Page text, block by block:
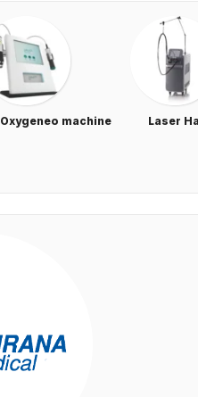
Oxygeneo machine Laser